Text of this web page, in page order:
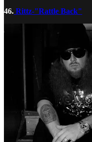
46. Rittz-"Rattle Back"